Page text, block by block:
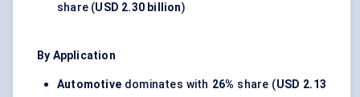
share (USD 2.30 billion)
By Application
Automotive dominates with 26% share (USD 2.13